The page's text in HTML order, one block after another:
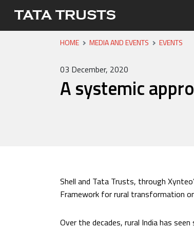
HOME MEDIA AND EVENTS EVENTS
03 December, 2020
A systemic
Shell and Tata Trusts, through
Framework for rural transformation
Over the decades, rural India has